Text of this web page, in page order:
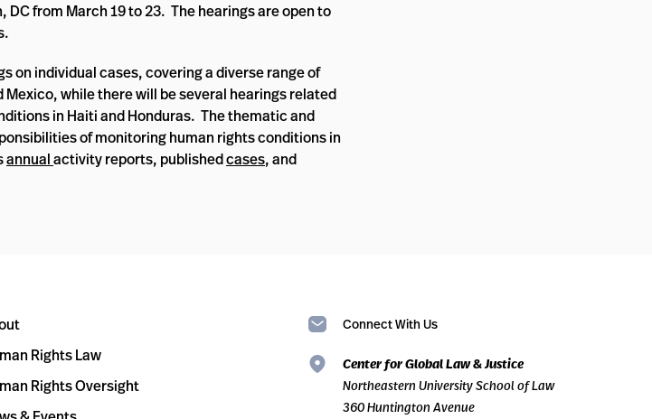
from March 19 to 23. The hearings are open to
on individual cases, covering a diverse range of
while there will be several hearings related
in Haiti and Honduras. The thematic and
of monitoring human rights conditions in
annualactivity reports, publishedcases, and
Rights Law
Rights Oversight
Connect With Us
Center for Global Law & Justice
Northeastern University School of Law
360 Huntington Avenue